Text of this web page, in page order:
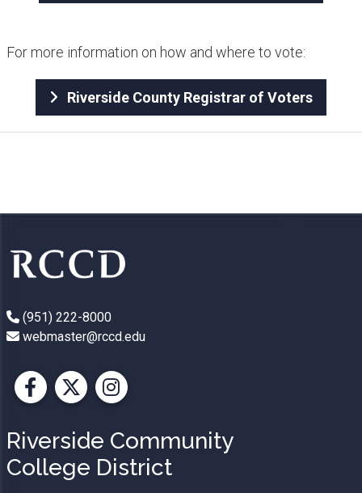
For more information on how and where to vote:
Riverside County Registrar of Voters
(951) 222-8000
webmaster@rccd.edu
Facebook
X Instagram
Riverside Community
College District